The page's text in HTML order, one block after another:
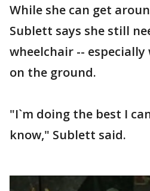
While she can get
Sublett says she still
wheelchair --
on the ground.
"I`m doing the best I
know," Sublett said.